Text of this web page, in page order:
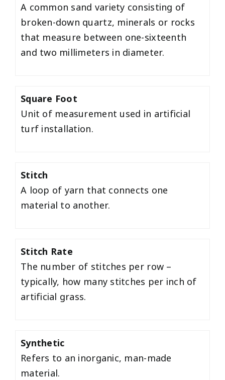
A common sand variety consisting of
broken-down quartz, minerals or rocks
that measure between one-sixteenth
and two millimeters in diameter.
Square Foot
Unit of measurement used in artificial
turf installation.
Stitch
A loop of yarn that connects one
material to another.
Stitch Rate
The number of stitches per row –
typically, how many stitches per inch of
artificial grass.
Synthetic
Refers to an inorganic, man-made
material.